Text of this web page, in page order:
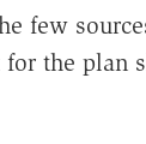
few
the plan